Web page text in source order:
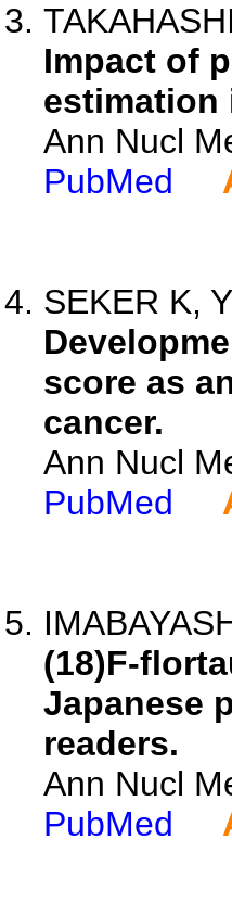
Impact of
estimation
Ann Nucl
PubMed
SEKER K,
score as
cancer.
Ann Nucl
PubMed
(18)F-
Japanese
readers.
Ann Nucl
PubMed